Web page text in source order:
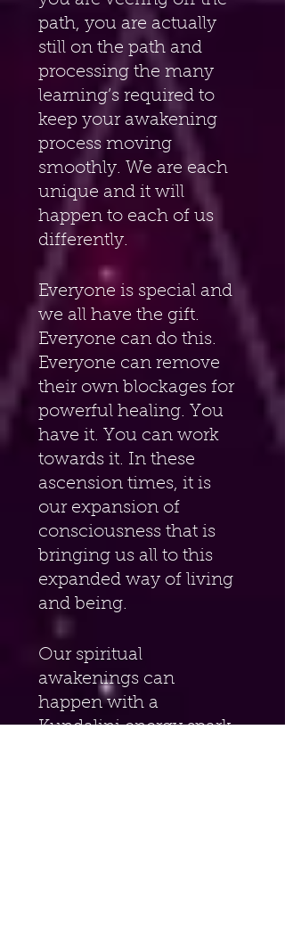
path, you are actually
still on the path and
processing the many
learning’s required to
keep your awakening
process moving
smoothly. We are each
unique and it will
happen to each of us
differently.
Everyone is special and
we all have the gift.
Everyone can do this.
Everyone can remove
their own blockages for
powerful healing. You
have it. You can work
towards it. In these
ascension times, it is
our expansion of
consciousness that is
bringing us all to this
expanded way of living
and being.
Our spiritual
awakenings can
happen with a
Kundalini energy spark